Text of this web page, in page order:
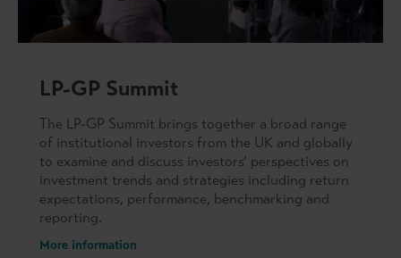
LP-GP Summit
The LP-GP Summit brings together a broad range
of institutional investors from the UK and globally
to examine and discuss investors’ perspectives on
investment trends and strategies including return
expectations, performance, benchmarking and
reporting.
More information